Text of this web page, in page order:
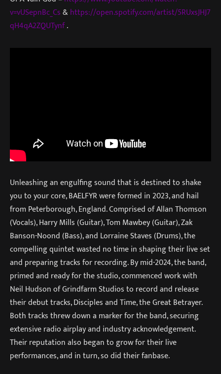
v=vUSepnBc_Cs&https://open.spotify.com/artist/5RUxsJHJ7
qH4qA2ZQUTynf.
Unleashing an engulfing sound that is destined to shake
you to your core, BAELFYR were formed in 2023, and hail
from Peterborough, England. Comprised of Allan Thomson
(Vocals), Harry Mills (Guitar), Tom Mawbey (Guitar), Zak
Banson-Noond (Bass), and Lorraine Staves (Drums), the
compelling quintet wasted no time in shaping their live set
and preparing tracks for recording. By mid-2024, the band,
primed and ready for the studio, commenced work with
Neil Hudson of Grindfarm Studios to record and release
their debut tracks, Disciples and Time, the Great Betrayer.
Both tracks threw down a marker for the band, securing
extensive radio airplay and industry acknowledgement.
Their reputation also began to grow for their live
performances, and in turn, so did their fanbase.